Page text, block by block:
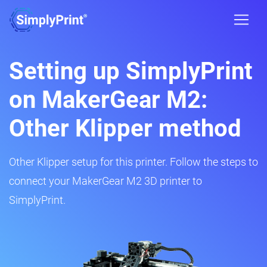
Setting up SimplyPrint
on MakerGear M2:
Other Klipper method
Other Klipper setup for this printer. Follow the steps to
connect your MakerGear M2 3D printer to
SimplyPrint.